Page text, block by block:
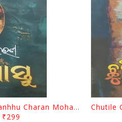
Tathastu By Kanhhu Charan Mohanty
₹299